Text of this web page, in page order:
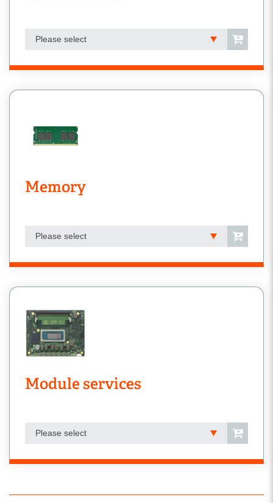
Please select
Memory
Please select
Module services
Please select